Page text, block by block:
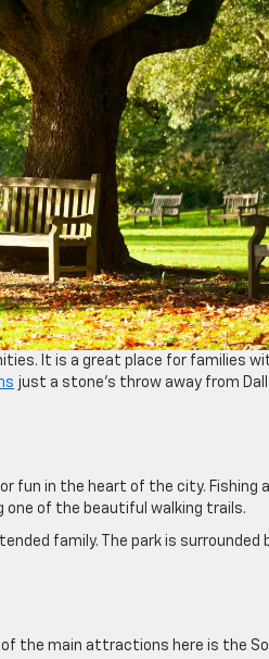
It is a great place for families
just a stone’s throw away from
fun in the heart of the city. Fishing
of the beautiful walking trails.
family. The park is surrounded
of the main attractions here is the